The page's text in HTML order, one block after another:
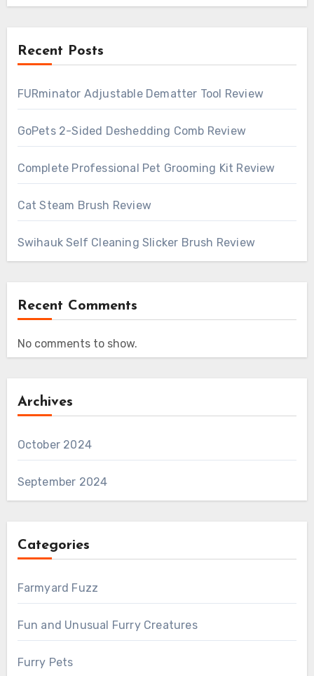
Recent Posts
FURminator Adjustable Dematter Tool Review
GoPets 2-Sided Deshedding Comb Review
Complete Professional Pet Grooming Kit Review
Cat Steam Brush Review
Swihauk Self Cleaning Slicker Brush Review
Recent Comments
No comments to show.
Archives
October 2024
September 2024
Categories
Farmyard Fuzz
Fun and Unusual Furry Creatures
Furry Pets